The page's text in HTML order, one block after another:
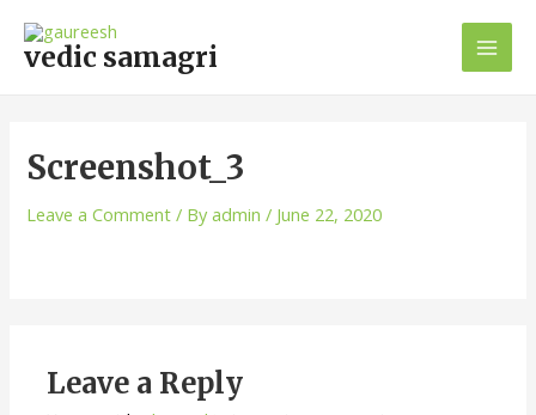
content
vedic samagri
Main
Screenshot_3
Leave a Comment / Byadmin/ June 22, 2020
Leave a Reply